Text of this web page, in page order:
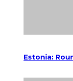
Estonia: